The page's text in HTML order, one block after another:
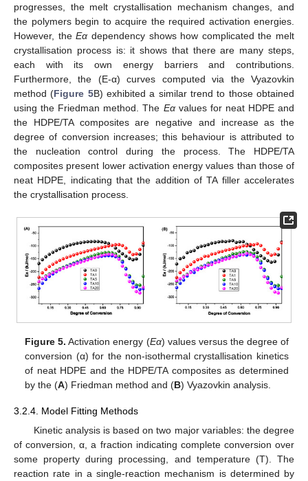
progresses, the melt crystallisation mechanism changes, and
the polymers begin to acquire the required activation energies.
However, theEα dependency shows how complicated the melt
crystallisation process is: it shows that there are many steps,
each with its own energy barriers and contributions.
Furthermore, the (E-α) curves computed via the Vyazovkin
method (Figure 5B) exhibited a similar trend to those obtained
using the Friedman method. The Eαvalues for neat HDPE and
the HDPE/TA composites are negative and increase as the
degree of conversion increases; this behaviour is attributed to
the nucleation control during the process. The HDPE/TA
composites present lower activation energy values than those of
neat HDPE, indicating that the addition of TA filler accelerates
the crystallisation process.
Figure 5. Activation energy (Eα) values versus the degree of
conversion (α) for the non-isothermal crystallisation kinetics
of neat HDPE and the HDPE/TA composites as determined
by the (A) Friedman method and (Β) Vyazovkin analysis.
3.2.4. Model Fitting Methods
Kinetic analysis is based on two major variables: the degree
of conversion, α, a fraction indicating complete conversion over
some property during processing, and temperature (T). The
reaction rate in a single-reaction mechanism is determined by